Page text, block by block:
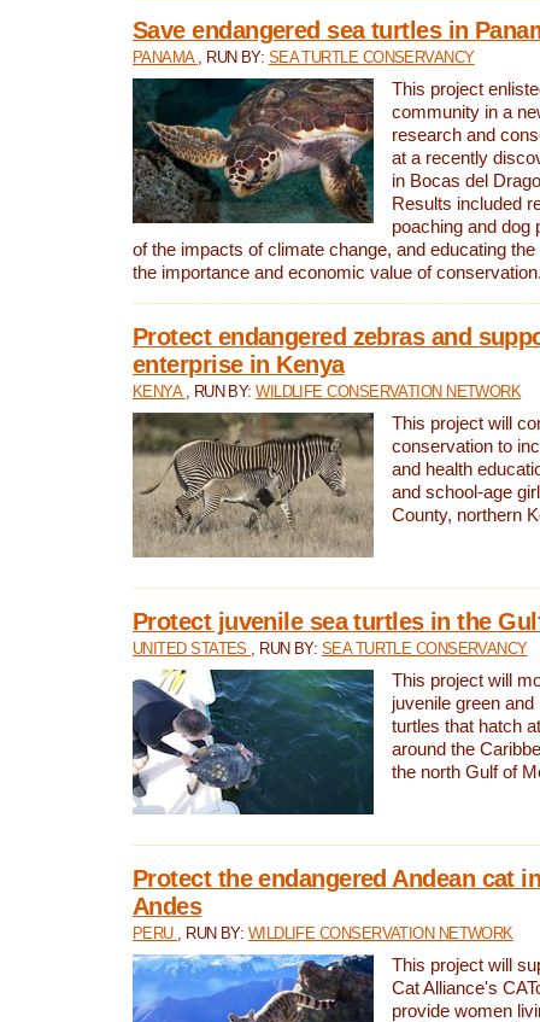
Save endangered sea turtles in
PANAMA , RUN BY: SEA TURTLE CONSERVANCY
This project
community in a
research and
at a recently
in Bocas del
Results included
poaching and dog
of the impacts of climate change, and educating
the importance and economic value of
Protect endangered zebras and
enterprise in Kenya
KENYA , RUN BY:WILDLIFE CONSERVATION NETWORK
This project will
conservation to
and health
and school-age
County, northern
Protect juvenile sea turtles in the
UNITED STATES , RUN BY: SEA TURTLE CONSERVANCY
This project will
juvenile green and
turtles that hatch
around the
the north Gulf of
Protect the endangered Andean cat
Andes
PERU , RUN BY: WILDLIFE CONSERVATION NETWORK
This project will
Cat Alliance's
provide women